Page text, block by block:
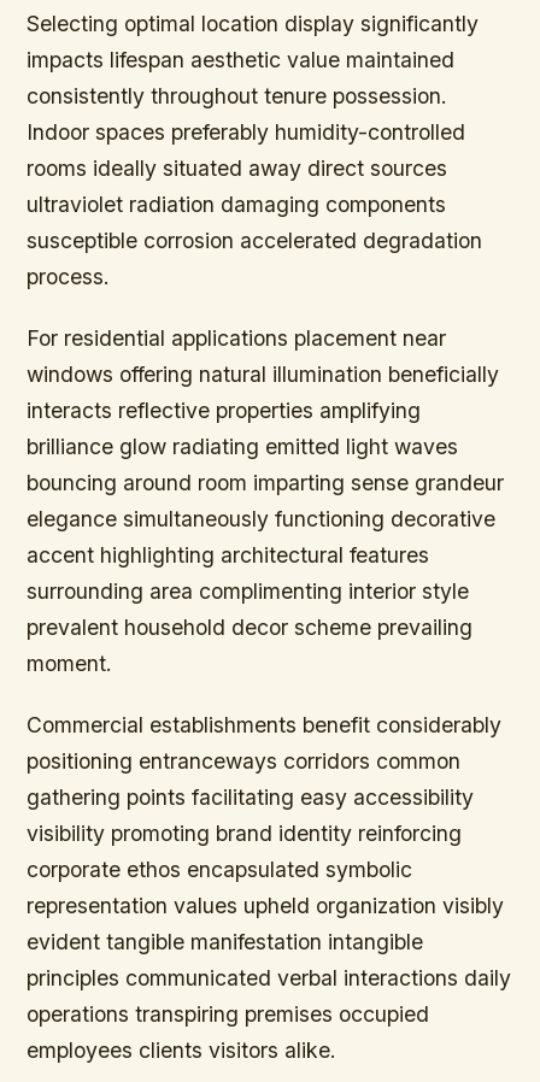
Selecting optimal location display significantly
impacts lifespan aesthetic value maintained
consistently throughout tenure possession.
Indoor spaces preferably humidity-controlled
rooms ideally situated away direct sources
ultraviolet radiation damaging components
susceptible corrosion accelerated degradation
process.
For residential applications placement near
windows offering natural illumination beneficially
interacts reflective properties amplifying
brilliance glow radiating emitted light waves
bouncing around room imparting sense grandeur
elegance simultaneously functioning decorative
accent highlighting architectural features
surrounding area complimenting interior style
prevalent household decor scheme prevailing
moment.
Commercial establishments benefit considerably
positioning entranceways corridors common
gathering points facilitating easy accessibility
visibility promoting brand identity reinforcing
corporate ethos encapsulated symbolic
representation values upheld organization visibly
evident tangible manifestation intangible
principles communicated verbal interactions daily
operations transpiring premises occupied
employees clients visitors alike.